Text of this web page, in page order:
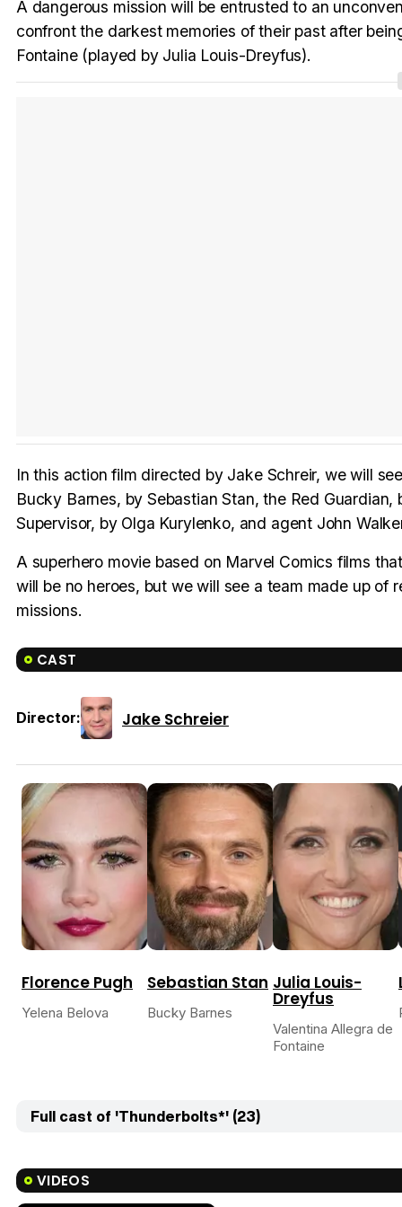
A dangerous mission will be entrusted to an
confront the darkest memories of their past after
Fontaine (played by Julia Louis-Dreyfus).
In this action film directed by Jake Schreir, we will
Bucky Barnes, by Sebastian Stan, the Red
Supervisor, by Olga Kurylenko, and agent John
A superhero movie based on Marvel Comics films
will be no heroes, but we will see a team made up
missions.
CAST
Director: Jake Schreier
Florence Pugh
Yelena Belova
Sebastian Stan
Bucky Barnes
Julia Louis-
Dreyfus
Valentina Allegra de
Fontaine
Full cast of 'Thunderbolts*' (23)
VIDEOS